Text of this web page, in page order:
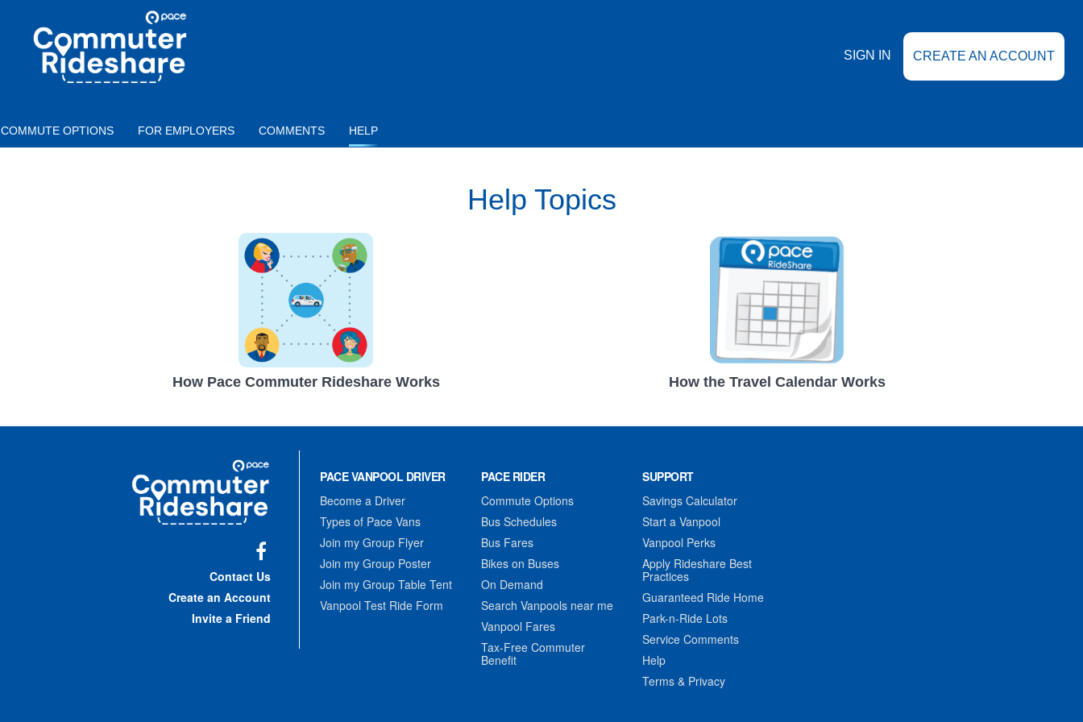
COMMUTER
RIDESHARE
SIGN IN CREATE AN ACCOUNT
COMMUTE OPTIONS FOR EMPLOYERS COMMENTS HELP
Help Topics
How Pace Commuter Rideshare Works How the Travel Calendar Works
Commuter
Rideshare
Contact Us
Create an Account
Invite a Friend
PACE VANPOOL DRIVER
Become a Driver
Types of Pace Vans
Join my Group Flyer
Join my Group Poster
Join my Group Table Tent
Vanpool Test Ride Form
PACE RIDER
Commute Options
Bus Schedules
Bus Fares
Bikes on Buses
On Demand
Search Vanpools near me
Vanpool Fares
Tax-Free Commuter
Benefit
SUPPORT
Savings Calculator
Start a Vanpool
Vanpool Perks
Apply Rideshare Best
Practices
Guaranteed Ride Home
Park-n-Ride Lots
Service Comments
Help
Terms & Privacy